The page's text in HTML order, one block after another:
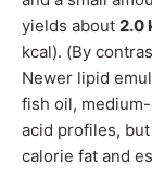
yields about 2.0
kcal). (By
Newer lipid
fish oil,
acid profiles,
calorie fat and